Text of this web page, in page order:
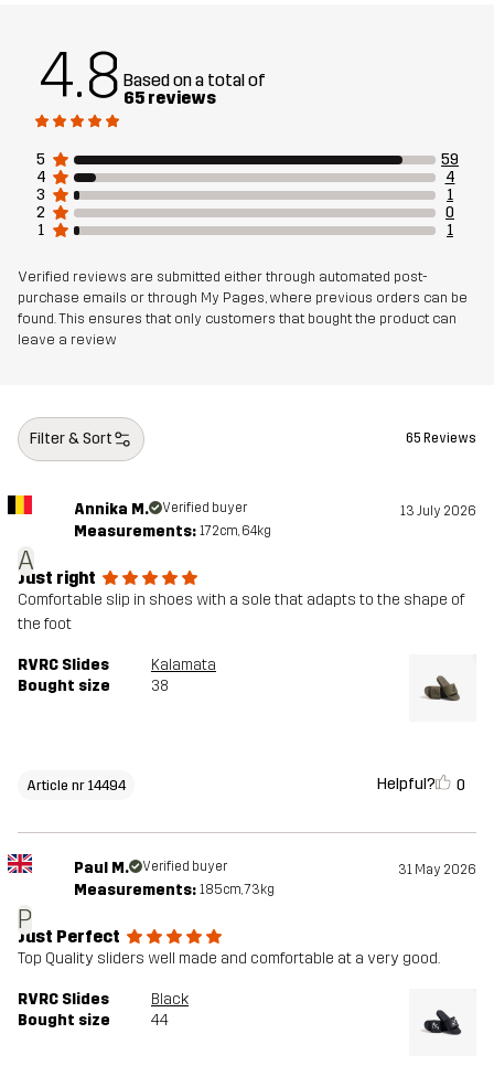
4.8 Based on a total of
65 reviews
5
59
4
4
3
1
2
0
1
1
Verified reviews are submitted either through automated post-
purchase emails or through My Pages, where previous orders can be
found. This ensures that only customers that bought the product can
leave a review
Filter & Sort 65 Reviews
A
Annika M. Verified buyer 13 July 2026
Measurements: 172cm, 64kg
Just right
Comfortable slip in shoes with a sole that adapts to the shape of
the foot
RVRC Slides
Kalamata
Bought size
38
Article nr 14494 Helpful? 0
P
Paul M. Verified buyer 31 May 2026
Measurements: 185cm, 73kg
Just Perfect
Top Quality sliders well made and comfortable at a very good.
RVRC Slides
Black
Bought size
44